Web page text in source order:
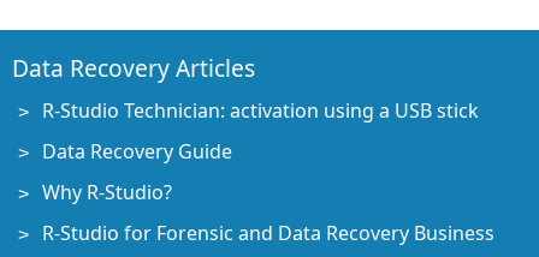
Data Recovery Articles
R-Studio Technician: activation using a USB stick
Data Recovery Guide
Why R-Studio?
R-Studio for Forensic and Data Recovery Business